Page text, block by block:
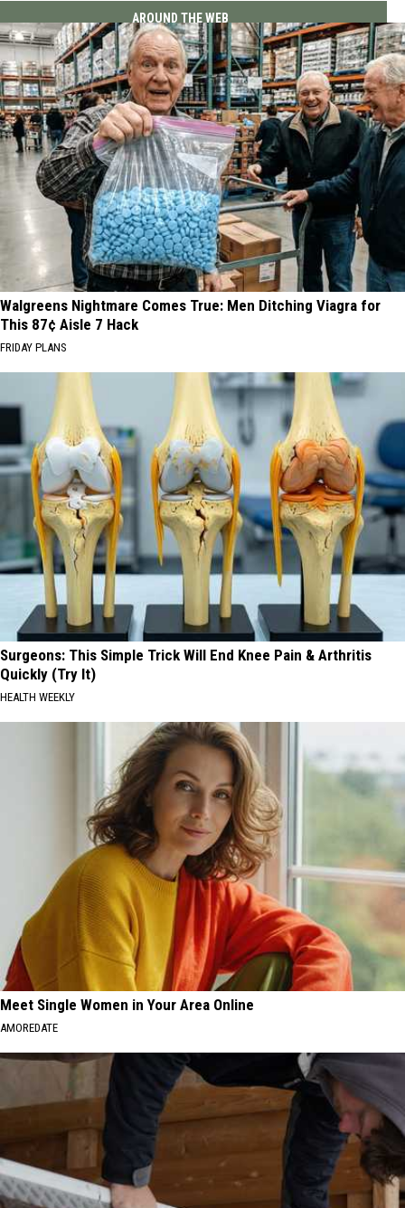
AROUND THE WEB
Walgreens Nightmare Comes True: Men Ditching Viagra for
This 87¢ Aisle 7 Hack
FRIDAY PLANS
Surgeons: This Simple Trick Will End Knee Pain & Arthritis
Quickly (Try It)
HEALTH WEEKLY
Meet Single Women in Your Area Online
AMOREDATE